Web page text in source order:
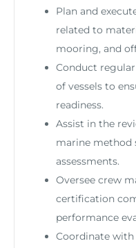
Plan and
related to
mooring, and
Conduct
of vessels to
readiness.
Assist in the
marine method
assessments.
Oversee crew
certification
performance
Coordinate